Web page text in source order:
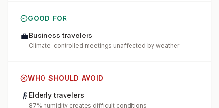
GOOD FOR
💼Business travelers
Climate-controlled meetings unaffected by weather
WHO SHOULD AVOID
👴 Elderly travelers
87% humidity creates difficult conditions